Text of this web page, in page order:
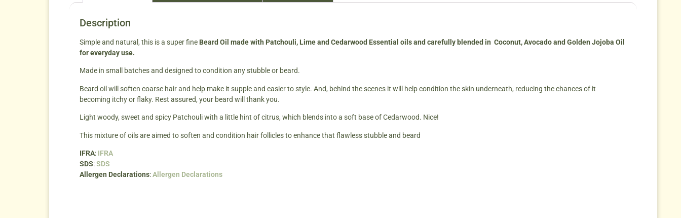
Description
Simple and natural, this is a super fine Beard Oil made with Patchouli, Lime and Cedarwood Essential oils and carefully blended in Coconut, Avocado and Golden Jojoba Oil
for everyday use.
Made in small batches and designed to condition any stubble or beard.
Beard oil will soften coarse hair and help make it supple and easier to style. And, behind the scenes it will help condition the skin underneath, reducing the chances of it
becoming itchy or flaky. Rest assured, your beard will thank you.
Light woody, sweet and spicy Patchouli with a little hint of citrus, which blends into a soft base of Cedarwood. Nice!
This mixture of oils are aimed to soften and condition hair follicles to enhance that flawless stubble and beard
IFRA: IFRA
SDS:SDS
Allergen Declarations:Allergen Declarations